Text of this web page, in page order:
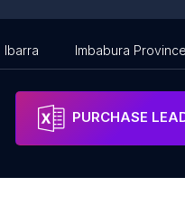
Ibarra Imbabura Province
PURCHASE